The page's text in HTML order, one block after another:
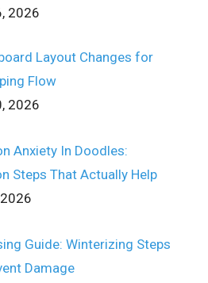
2026
Layout Changes for
Flow
2026
Anxiety In Doodles:
Steps That Actually Help
Guide: Winterizing Steps
Damage